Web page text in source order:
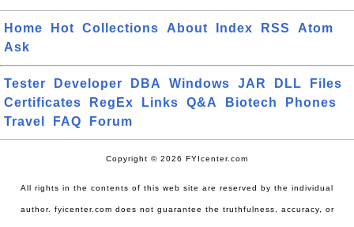
Home Hot Collections About Index RSS
Atom
Ask
Tester Developer DBA Windows JAR DLL
Files
Certificates
RegEx Links Q&A Biotech
Phones
Travel
FAQ Forum
Copyright © 2026 FYIcenter.com
All rights in the contents of this web site are reserved by the individual
author. fyicenter.com does not guarantee the truthfulness, accuracy, or